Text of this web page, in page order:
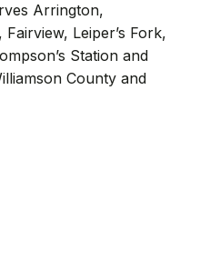
Arrington,
Leiper’s Fork,
Station and
County and